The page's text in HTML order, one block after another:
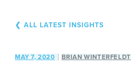
❮ ALL LATEST INSIGHTS
MAY 7, 2020 BRIAN WINTERFELDT